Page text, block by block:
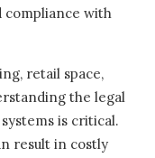
compliance with
retail space,
the legal
is critical.
result in costly